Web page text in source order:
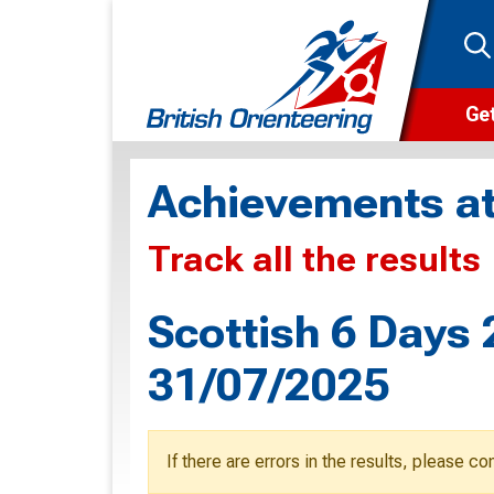
Achievements
Track all the results
Scottish 6 Days
31/07/2025
If there are errors in the results, please